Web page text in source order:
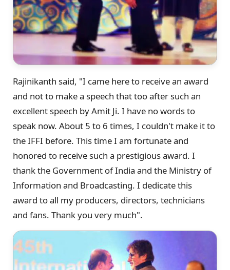
Rajinikanth said, "I came here to receive an award
and not to make a speech that too after such an
excellent speech by Amit Ji. I have no words to
speak now. About 5 to 6 times, I couldn't make it to
the IFFI before. This time I am fortunate and
honored to receive such a prestigious award. I
thank the Government of India and the Ministry of
Information and Broadcasting. I dedicate this
award to all my producers, directors, technicians
and fans. Thank you very much".